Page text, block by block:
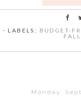
⋅ LABELS: BUDGET-
Monday,